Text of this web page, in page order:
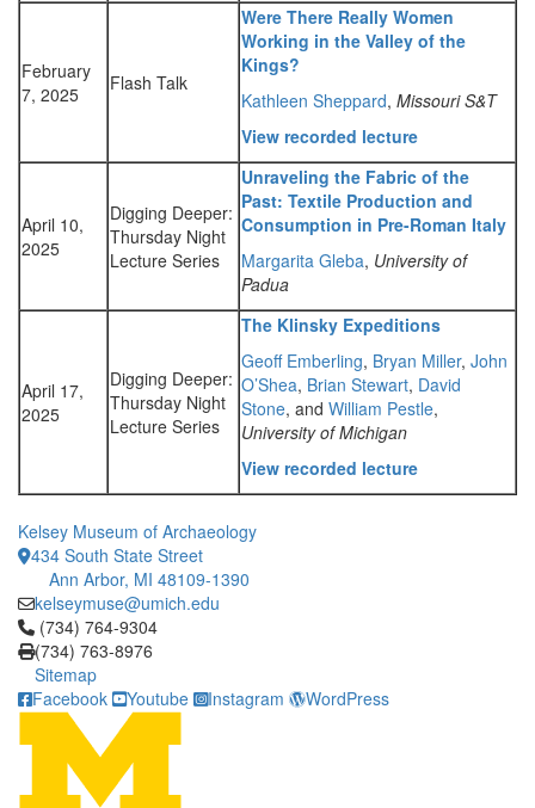
February
7, 2025
Flash Talk
Were There Really Women
Working in the Valley of the
Kings?
Kathleen Sheppard, Missouri S&T
View recorded lecture
April 10,
2025
Digging Deeper:
Thursday Night
Lecture Series
Unraveling the Fabric of the
Past: Textile Production and
Consumption in Pre-Roman Italy
Margarita Gleba, University of
Padua
April 17,
2025
Digging Deeper:
Thursday Night
Lecture Series
The Klinsky Expeditions
Geoff Emberling, Bryan Miller, John
O’Shea, Brian Stewart, David
Stone, and William Pestle,
University of Michigan
View recorded lecture
Kelsey Museum of Archaeology
434 South State Street
Ann Arbor, MI 48109-1390
kelseymuse@umich.edu
Click to call (734) 764-9304
(734) 764-9304
(734) 763-8976
Sitemap
Facebook
Youtube Instagram WordPress